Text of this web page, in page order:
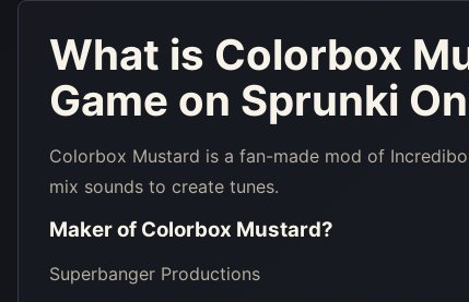
What is Colorbox
Game on Sprunki
Colorbox Mustard is a fan-made mod of
mix sounds to create tunes.
Maker of Colorbox Mustard?
Superbanger Productions